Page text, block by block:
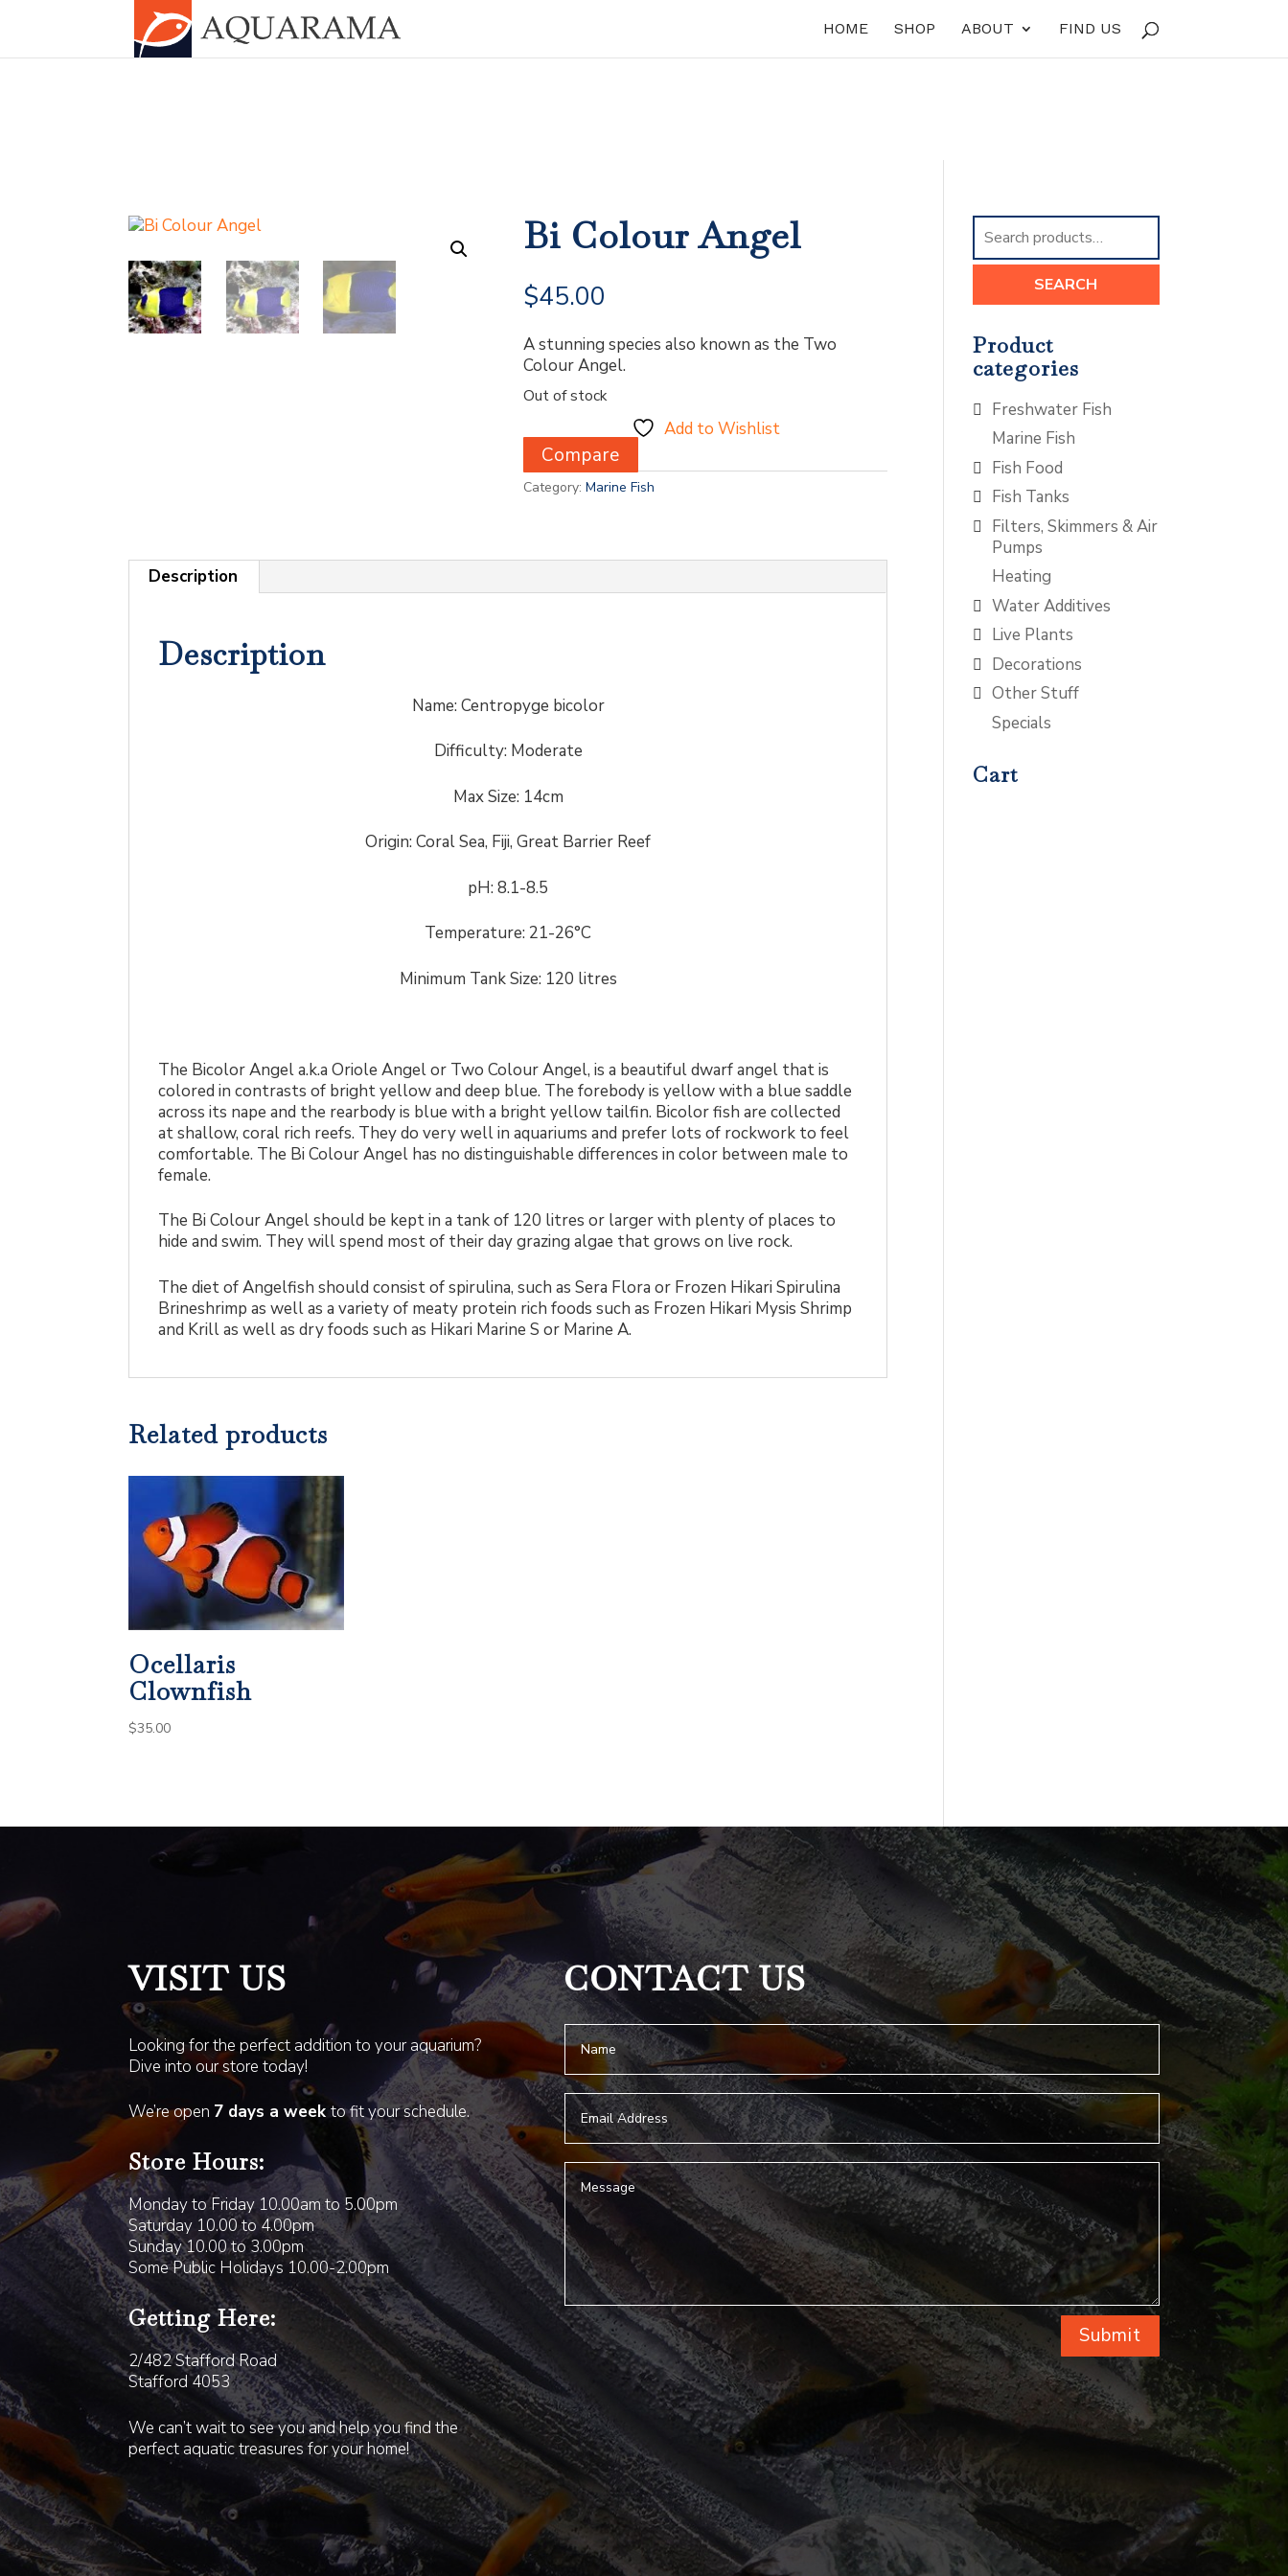
HOME SHOP ABOUT FIND US
Bi Colour Angel
$45.00
A stunning species also known as the Two
Colour Angel.
Out of stock
Add to Wishlist
Compare
Category:Marine Fish
Description
Description
Name: Centropyge bicolor
Difficulty: Moderate
Max Size: 14cm
Origin: Coral Sea, Fiji, Great Barrier Reef
pH: 8.1-8.5
Temperature: 21-26°C
Minimum Tank Size: 120 litres
The Bicolor Angel a.k.a Oriole Angel or Two Colour Angel, is a beautiful dwarf angel that is
colored in contrasts of bright yellow and deep blue. The forebody is yellow with a blue saddle
across its nape and the rearbody is blue with a bright yellow tailfin. Bicolor fish are collected
at shallow, coral rich reefs. They do very well in aquariums and prefer lots of rockwork to feel
comfortable. The Bi Colour Angel has no distinguishable differences in color between male to
female.
The Bi Colour Angel should be kept in a tank of 120 litres or larger with plenty of places to
hide and swim. They will spend most of their day grazing algae that grows on live rock.
The diet of Angelfish should consist of spirulina, such as Sera Flora or Frozen Hikari Spirulina
Brineshrimp as well as a variety of meaty protein rich foods such as Frozen Hikari Mysis Shrimp
and Krill as well as dry foods such as Hikari Marine S or Marine A.
Related products
Ocellaris
Clownfish
$35.00
Search
for:
SEARCH
Product
categories
Freshwater Fish
Marine Fish
Fish Food
Fish Tanks
Filters, Skimmers & Air
Pumps
Heating
Water Additives
Live Plants
Decorations
Other Stuff
Specials
Cart
VISIT US
Looking for the perfect addition to your aquarium?
Dive into our store today!
We’re open 7 days a weekto fit your schedule.
Store Hours:
Monday to Friday 10.00am to 5.00pm
Saturday 10.00 to 4.00pm
Sunday 10.00 to 3.00pm
Some Public Holidays 10.00-2.00pm
Getting Here:
2/482 Stafford Road
Stafford 4053
We can’t wait to see you and help you find the
perfect aquatic treasures for your home!
CONTACT US
Submit